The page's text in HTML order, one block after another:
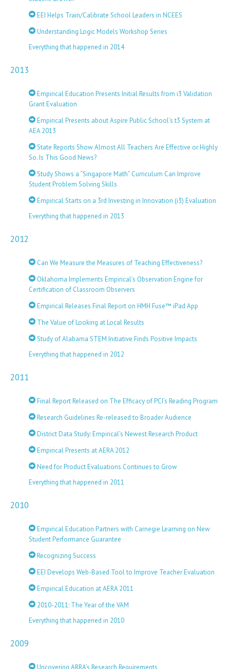
EEI Helps Train/Calibrate School Leaders in NCEES
Understanding Logic Models Workshop Series
Everything that happened in 2014
2013
Empirical Education Presents Initial Results from i3 Validation
Grant Evaluation
Empirical Presents about Aspire Public School’s t3 System at
AEA 2013
State Reports Show Almost All Teachers Are Effective or Highly
So. Is This Good News?
Study Shows a “Singapore Math” Curriculum Can Improve
Student Problem Solving Skills
Empirical Starts on a 3rd Investing in Innovation (i3) Evaluation
Everything that happened in 2013
2012
Can We Measure the Measures of Teaching Effectiveness?
Oklahoma Implements Empirical’s Observation Engine for
Certification of Classroom Observers
Empirical Releases Final Report on HMH Fuse™ iPad App
The Value of Looking at Local Results
Study of Alabama STEM Initiative Finds Positive Impacts
Everything that happened in 2012
2011
Final Report Released on The Efficacy of PCI’s Reading Program
Research Guidelines Re-released to Broader Audience
District Data Study: Empirical’s Newest Research Product
Empirical Presents at AERA 2012
Need for Product Evaluations Continues to Grow
Everything that happened in 2011
2010
Empirical Education Partners with Carnegie Learning on New
Student Performance Guarantee
Recognizing Success
EEI Develops Web-Based Tool to Improve Teacher Evaluation
Empirical Education at AERA 2011
2010-2011: The Year of the VAM
Everything that happened in 2010
2009
Uncovering ARRA’s Research Requirements